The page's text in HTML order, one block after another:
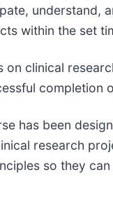
understand,
within the set
on clinical
has been
research
so they